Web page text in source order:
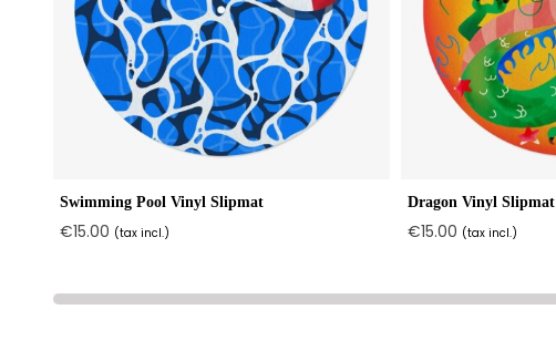
Swimming Pool Vinyl Slipmat
€15.00 (tax incl.)
Dragon Vinyl Slipmat
€15.00 (tax incl.)